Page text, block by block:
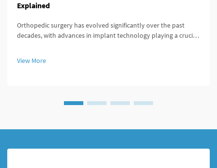
Explained
Orthopedic surgery has evolved significantly over the past
decades, with advances in implant technology playing a crucial
effective...
View More